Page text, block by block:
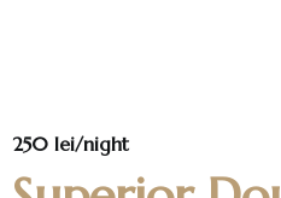
250 lei/night